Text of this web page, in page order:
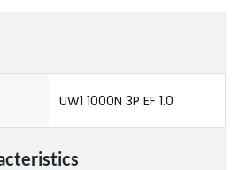
UW1 1000N 3P EF 1.0